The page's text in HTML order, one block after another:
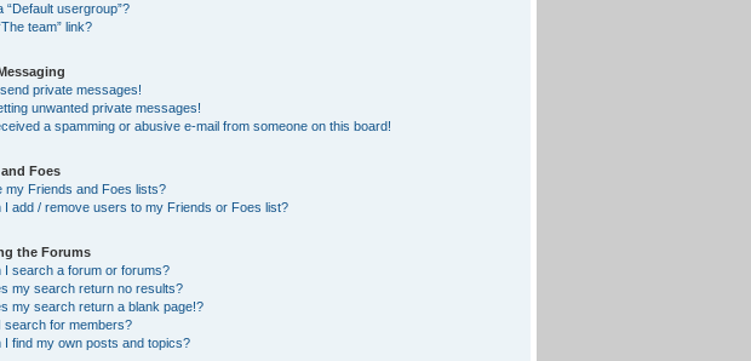
“Default usergroup”?
team” link?
private messages!
unwanted private messages!
a spamming or abusive e-mail from someone on this board!
Foes
my Friends and Foes lists?
I add / remove users to my Friends or Foes list?
the Forums
I search a forum or forums?
my search return no results?
my search return a blank page!?
search for members?
I find my own posts and topics?